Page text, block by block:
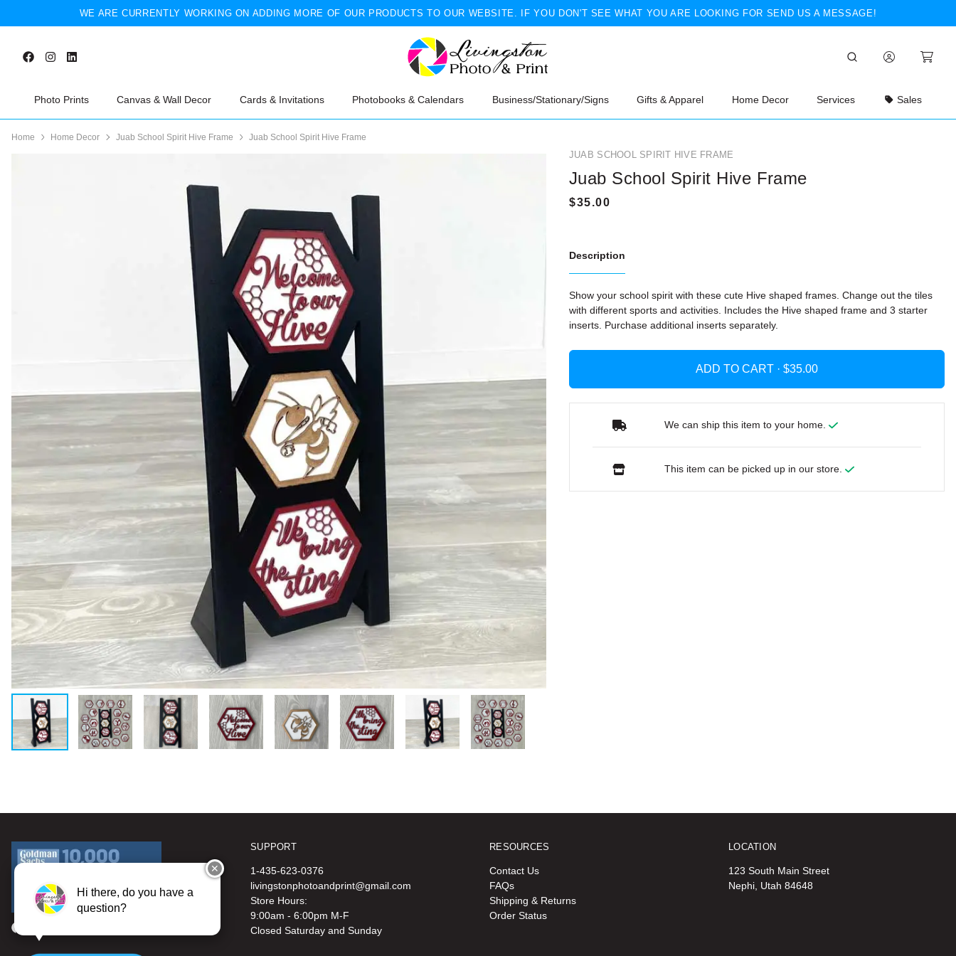
WE ARE CURRENTLY WORKING ON ADDING MORE OF OUR PRODUCTS TO OUR WEBSITE. IF YOU DON'T SEE WHAT YOU ARE LOOKING FOR SEND US A MESSAGE!
Photo Prints Canvas & Wall Decor Cards & Invitations Photobooks & Calendars Business/Stationary/Signs Gifts & Apparel Home Decor Services Sales
Home Home Decor Juab School Spirit Hive Frame Juab School Spirit Hive Frame
JUAB SCHOOL SPIRIT HIVE FRAME
Juab School Spirit Hive Frame
Description
Show your school spirit with these cute Hive shaped frames. Change out the tiles
with different sports and activities. Includes the Hive shaped frame and 3 starter
inserts. Purchase additional inserts separately.
ADD TO CART ·
We can ship this item to your home.
This item can be picked up in our store.
SUPPORT
1-435-623-0376
livingstonphotoandprint@gmail.com
Store Hours:
9:00am - 6:00pm M-F
Closed Saturday and Sunday
RESOURCES
Contact Us
FAQs
Shipping & Returns
Order Status
LOCATION
123 South Main Street
Nephi, Utah 84648
✕
Hi there, do you have a
question?